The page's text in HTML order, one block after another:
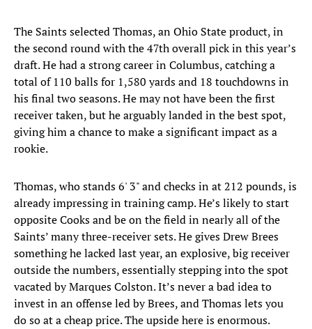
The Saints selected Thomas, an Ohio State product, in
the second round with the 47th overall pick in this year’s
draft. He had a strong career in Columbus, catching a
total of 110 balls for 1,580 yards and 18 touchdowns in
his final two seasons. He may not have been the first
receiver taken, but he arguably landed in the best spot,
giving him a chance to make a significant impact as a
rookie.
Thomas, who stands 6' 3" and checks in at 212 pounds, is
already impressing in training camp. He’s likely to start
opposite Cooks and be on the field in nearly all of the
Saints’ many three-receiver sets. He gives Drew Brees
something he lacked last year, an explosive, big receiver
outside the numbers, essentially stepping into the spot
vacated by Marques Colston. It’s never a bad idea to
invest in an offense led by Brees, and Thomas lets you
do so at a cheap price. The upside here is enormous.